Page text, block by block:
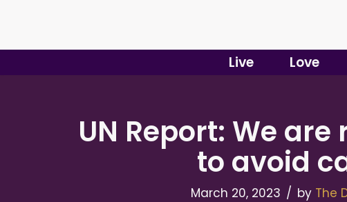
to
Live Love
UN Report: We
to avoid
March 20, 2023 by The